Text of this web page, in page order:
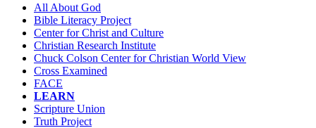
All About God
Bible Literacy Project
Center for Christ and Culture
Christian Research Institute
Chuck Colson Center for Christian World View
Cross Examined
FACE
LEARN
Scripture Union
Truth Project